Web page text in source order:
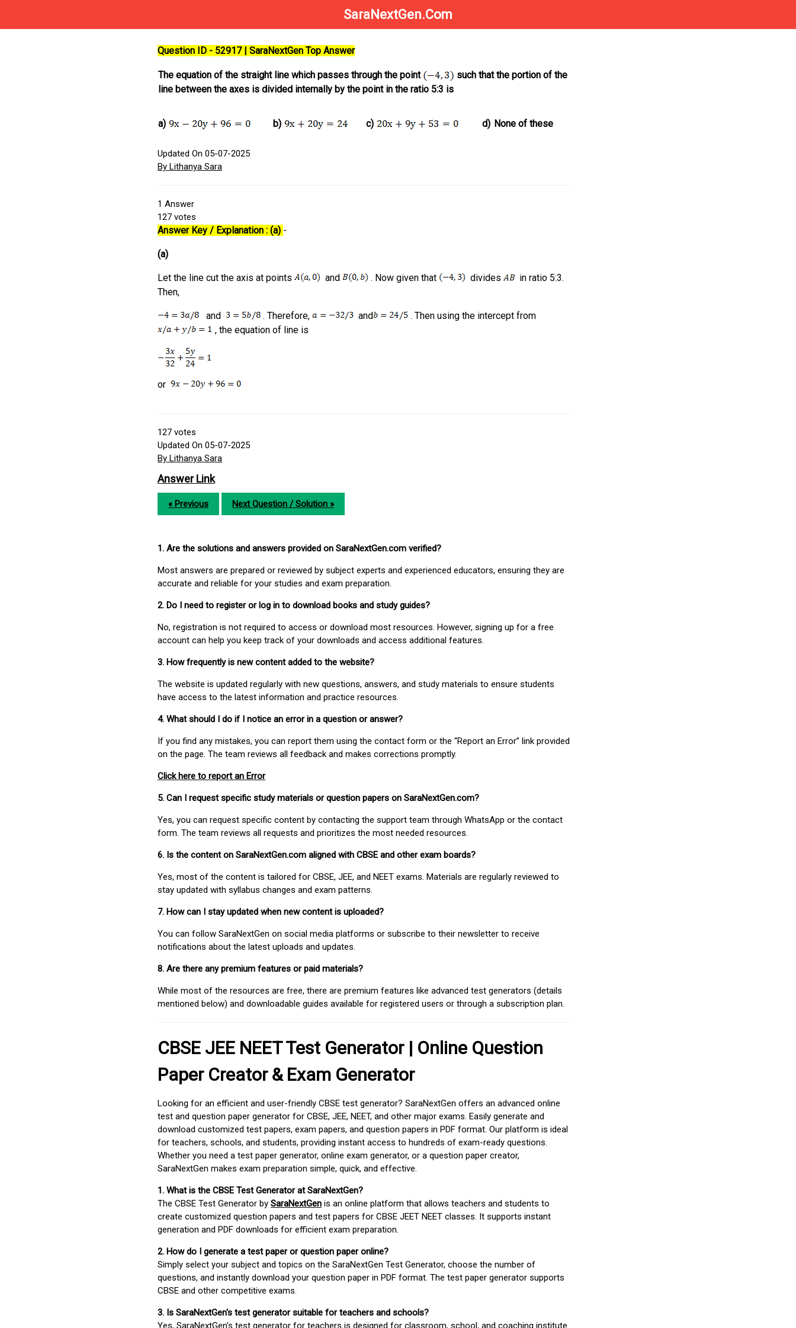
SaraNextGen.Com
Question ID - 52917 | SaraNextGen Top Answer
The equation of the straight line which passes through the point
such that the portion of the
line between the axes is divided internally by the point in the ratio 5:3 is
a) b) c) d) None of these
Updated On 05-07-2025
By Lithanya Sara
1 Answer
127 votes
Answer Key / Explanation : (a) -
(a)
Let the line cut the axis at points and . Now given that divides
in ratio 5:3.
Then,
and . Therefore, and
. Then using the intercept from
, the equation of line is
or
127 votes
Updated On 05-07-2025
By Lithanya Sara
Answer Link
« Previous Next Question / Solution »
1. Are the solutions and answers provided on SaraNextGen.com verified?
Most answers are prepared or reviewed by subject experts and experienced educators, ensuring they are
accurate and reliable for your studies and exam preparation.
2. Do I need to register or log in to download books and study guides?
No, registration is not required to access or download most resources. However, signing up for a free
account can help you keep track of your downloads and access additional features.
3. How frequently is new content added to the website?
The website is updated regularly with new questions, answers, and study materials to ensure students
have access to the latest information and practice resources.
4. What should I do if I notice an error in a question or answer?
If you find any mistakes, you can report them using the contact form or the “Report an Error” link provided
on the page. The team reviews all feedback and makes corrections promptly.
Click here to report an Error
5. Can I request specific study materials or question papers on SaraNextGen.com?
Yes, you can request specific content by contacting the support team through WhatsApp or the contact
form. The team reviews all requests and prioritizes the most needed resources.
6. Is the content on SaraNextGen.com aligned with CBSE and other exam boards?
Yes, most of the content is tailored for CBSE, JEE, and NEET exams. Materials are regularly reviewed to
stay updated with syllabus changes and exam patterns.
7. How can I stay updated when new content is uploaded?
You can follow SaraNextGen on social media platforms or subscribe to their newsletter to receive
notifications about the latest uploads and updates.
8. Are there any premium features or paid materials?
While most of the resources are free, there are premium features like advanced test generators (details
mentioned below) and downloadable guides available for registered users or through a subscription plan.
CBSE JEE NEET Test Generator | Online Question
Paper Creator & Exam Generator
Looking for an efficient and user-friendly CBSE test generator? SaraNextGen offers an advanced online
test and question paper generator for CBSE, JEE, NEET, and other major exams. Easily generate and
download customized test papers, exam papers, and question papers in PDF format. Our platform is ideal
for teachers, schools, and students, providing instant access to hundreds of exam-ready questions.
Whether you need a test paper generator, online exam generator, or a question paper creator,
SaraNextGen makes exam preparation simple, quick, and effective.
1. What is the CBSE Test Generator at SaraNextGen?
The CBSE Test Generator by SaraNextGen is an online platform that allows teachers and students to
create customized question papers and test papers for CBSE JEET NEET classes. It supports instant
generation and PDF downloads for efficient exam preparation.
2. How do I generate a test paper or question paper online?
Simply select your subject and topics on the SaraNextGen Test Generator, choose the number of
questions, and instantly download your question paper in PDF format. The test paper generator supports
CBSE and other competitive exams.
3. Is SaraNextGen's test generator suitable for teachers and schools?
Yes, SaraNextGen's test generator for teachers is designed for classroom, school, and coaching institute